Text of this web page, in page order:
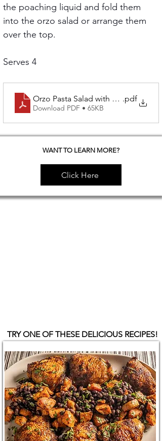
the poaching liquid and fold them
into the orzo salad or arrange them
over the top.
Serves 4
Orzo Pasta Salad with Grilled
.pdf
Download PDF • 65KB
WANT TO LEARN MORE?
Click Here
TRY ONE OF THESE DELICIOUS RECIPES!